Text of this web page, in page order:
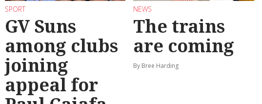
SPORT
GV Suns
among clubs
joining
appeal for
NEWS
The trains
are coming
By Bree Harding